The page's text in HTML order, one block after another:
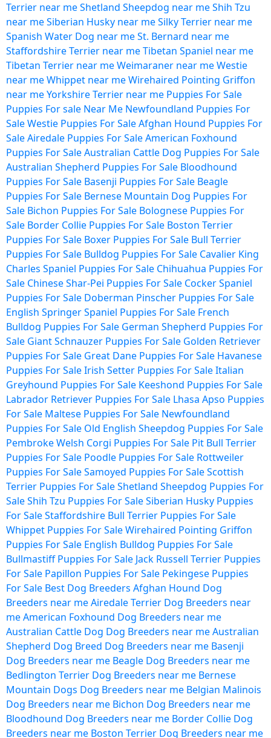
Terrier near meShetland Sheepdog near meShih Tzu
near meSiberian Husky near meSilky Terrier near me
Spanish Water Dog near meSt. Bernard near me
Staffordshire Terrier near meTibetan Spaniel near me
Tibetan Terrier near meWeimaraner near meWestie
near meWhippet near meWirehaired Pointing Griffon
near meYorkshire Terrier near me Puppies For Sale
Puppies For sale Near Me Newfoundland Puppies For
SaleWestie Puppies For SaleAfghan Hound Puppies For
SaleAiredale Puppies For SaleAmerican Foxhound
Puppies For SaleAustralian Cattle Dog Puppies For Sale
Australian Shepherd Puppies For Sale Bloodhound
Puppies For Sale Basenji Puppies For Sale Beagle
Puppies For Sale Bernese Mountain Dog Puppies For
Sale Bichon Puppies For Sale Bolognese Puppies For
Sale Border Collie Puppies For Sale Boston Terrier
Puppies For Sale Boxer Puppies For Sale Bull Terrier
Puppies For Sale Bulldog Puppies For Sale Cavalier King
Charles Spaniel Puppies For Sale Chihuahua Puppies For
Sale Chinese Shar-Pei Puppies For Sale Cocker Spaniel
Puppies For Sale Doberman Pinscher Puppies For Sale
English Springer Spaniel Puppies For Sale French
Bulldog Puppies For Sale German Shepherd Puppies For
Sale Giant Schnauzer Puppies For Sale Golden Retriever
Puppies For Sale Great Dane Puppies For Sale Havanese
Puppies For SaleIrish Setter Puppies For SaleItalian
Greyhound Puppies For Sale Keeshond Puppies For Sale
Labrador Retriever Puppies For Sale Lhasa Apso Puppies
For Sale Maltese Puppies For Sale Newfoundland
Puppies For Sale Old English Sheepdog Puppies For Sale
Pembroke Welsh Corgi Puppies For Sale Pit Bull Terrier
Puppies For Sale Poodle Puppies For Sale Rottweiler
Puppies For SaleSamoyed Puppies For SaleScottish
Terrier Puppies For SaleShetland Sheepdog Puppies For
SaleShih Tzu Puppies For SaleSiberian Husky Puppies
For SaleStaffordshire Bull Terrier Puppies For Sale
Whippet Puppies For SaleWirehaired Pointing Griffon
Puppies For Sale English Bulldog Puppies For Sale
Bullmastiff Puppies For Sale Jack Russell Terrier Puppies
For Sale Papillon Puppies For Sale Pekingese Puppies
For Sale Best Dog Breeders Afghan Hound Dog
Breeders near meAiredale Terrier Dog Breeders near
meAmerican Foxhound Dog Breeders near me
Australian Cattle Dog Dog Breeders near meAustralian
Shepherd Dog Breed Dog Breeders near me Basenji
Dog Breeders near me Beagle Dog Breeders near me
Bedlington Terrier Dog Breeders near me Bernese
Mountain Dogs Dog Breeders near me Belgian Malinois
Dog Breeders near me Bichon Dog Breeders near me
Bloodhound Dog Breeders near me Border Collie Dog
Breeders near me Boston Terrier Dog Breeders near me